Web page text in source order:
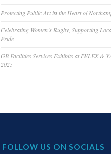
Protecting Public Art in the Heart of
Celebrating Women’s Rugby, Supporting
Pride
GB Facilities Services Exhibits at IWLEX &
2025
FOLLOW US ON SOCIALS